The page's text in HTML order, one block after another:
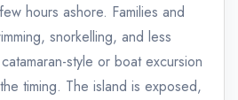
hours ashore. Families and
snorkelling, and less
style or boat excursion
timing. The island is exposed,